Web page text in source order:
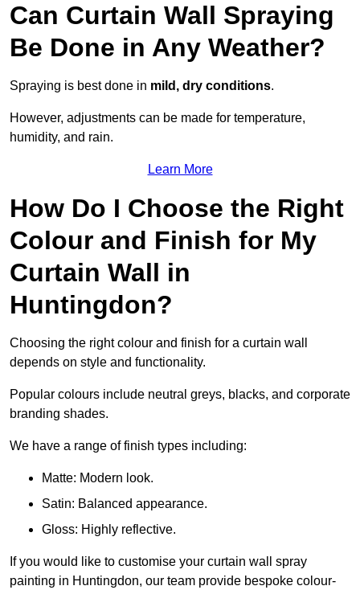
Can Curtain Wall Spraying
Be Done in Any Weather?
Spraying is best done in mild, dry conditions.
However, adjustments can be made for temperature,
humidity, and rain.
Learn More
How Do I Choose the Right
Colour and Finish for My
Curtain Wall in
Huntingdon?
Choosing the right colour and finish for a curtain wall
depends on style and functionality.
Popular colours include neutral greys, blacks, and corporate
branding shades.
We have a range of finish types including:
Matte: Modern look.
Satin: Balanced appearance.
Gloss: Highly reflective.
If you would like to customise your curtain wall spray
painting in Huntingdon, our team provide bespoke colour-